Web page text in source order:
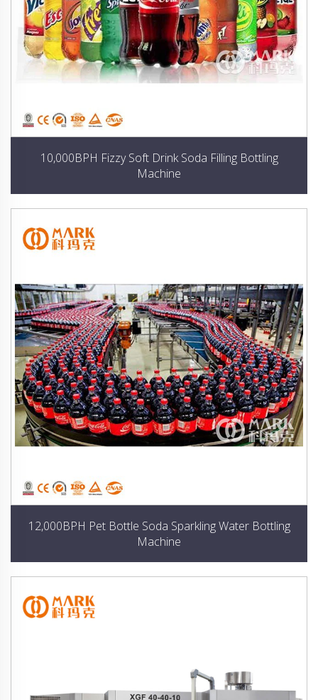
10,000BPH Fizzy Soft Drink Soda Filling Bottling
Machine
12,000BPH Pet Bottle Soda Sparkling Water Bottling
Machine